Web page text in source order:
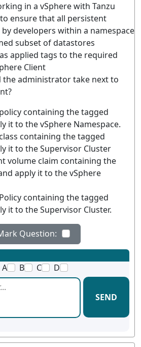
in a vSphere with Tanzu
ensure that all persistent
developers within a namespace
subset of datastores
applied tags to the required
Client
the administrator take next to
containing the tagged
it to the vSphere Namespace.
containing the tagged
it to the Supervisor Cluster
volume claim containing the
apply it to the vSphere
containing the tagged
it to the Supervisor Cluster.
Question:
A B C D
SEND